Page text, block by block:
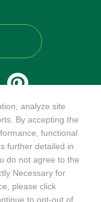
analyze site
By accepting the
functional
further detailed in
do not agree to the
Necessary for
please click
to opt-out of
highest standards of
transparency, and